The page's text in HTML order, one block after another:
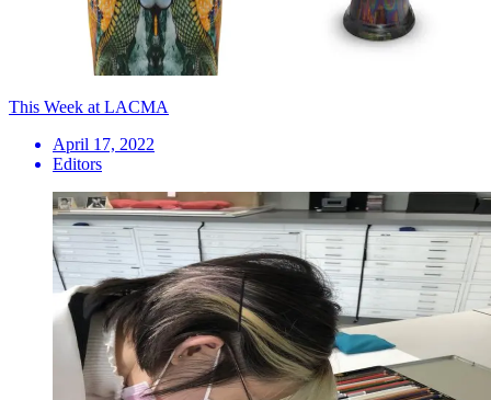
This Week at LACMA
April 17, 2022
Editors